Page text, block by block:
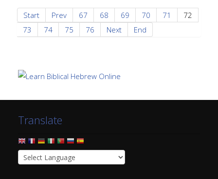
Start Prev 67 68 69 70 71
72
73
74 75 76 Next End
Translate